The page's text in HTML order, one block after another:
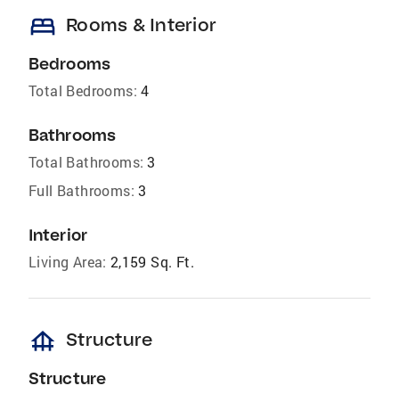
bed Rooms & Interior
Bedrooms
Total Bedrooms: 4
Bathrooms
Total Bathrooms: 3
Full Bathrooms: 3
Interior
Living Area: 2,159 Sq. Ft.
foundation Structure
Structure